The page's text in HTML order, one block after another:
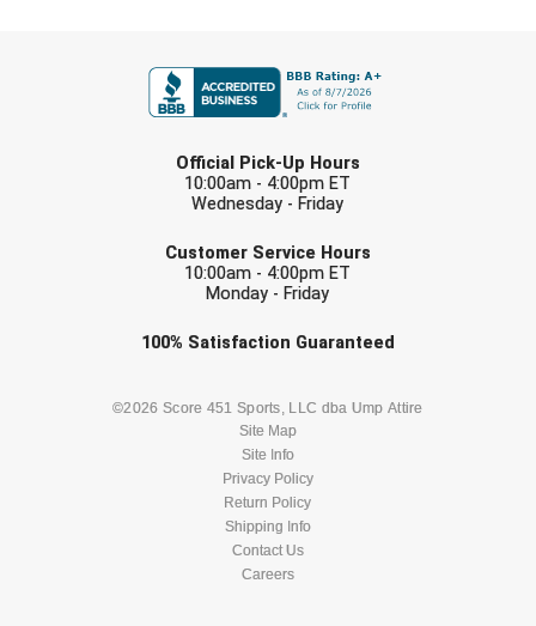
Ivy League Softball
Kentucky High School Athletic Association
Lone Star Conference Softball
Louisiana High School Officials Association
Mid-America Intercollegiate Athletics Association
Mid-America Intercollegiate Athletics Association
Minnesota State High School League
Mississippi High School Activities Association
Official Pick-Up Hours
10:00am - 4:00pm ET
Wednesday - Friday
Customer Service Hours
10:00am - 4:00pm ET
Monday - Friday
100% Satisfaction Guaranteed
©2026 Score 451 Sports, LLC dba Ump Attire
Site Map
Site Info
Privacy Policy
Return Policy
Shipping Info
Contact Us
Careers
Check one or more sport-specific
BASEBALL BASKETBALL
LACROSSE
SOFTBALL